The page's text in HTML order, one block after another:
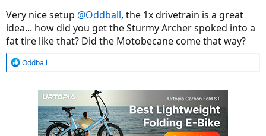
Very nice setup @Oddball, the 1x drivetrain is a great
idea... how did you get the Sturmy Archer spoked into a
fat tire like that? Did the Motobecane come that way?
R
Oddball